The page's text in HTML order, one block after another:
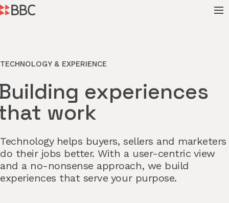
TECHNOLOGY & EXPERIENCE
experiences
work
Technology helps buyers, sellers and marketers
do their jobs better. With a user-centric view
and a no-nonsense approach, we build
experiences that serve your purpose.